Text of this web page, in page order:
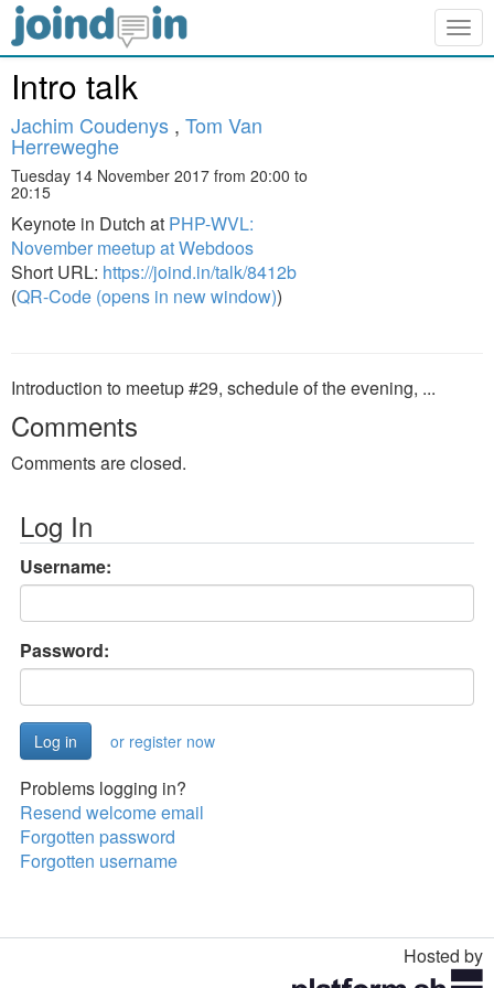
Intro talk
Jachim Coudenys , Tom Van
Herreweghe
Tuesday 14 November 2017 from 20:00 to
20:15
Keynote in Dutch at PHP-WVL:
November meetup at Webdoos
Short URL: https://joind.in/talk/8412b
(QR-Code (opens in new window))
Introduction to meetup #29, schedule of the evening, ...
Comments
Comments are closed.
Log In
Username:
Password:
or register now
Problems logging in?
Resend welcome email
Forgotten password
Forgotten username
Hosted by